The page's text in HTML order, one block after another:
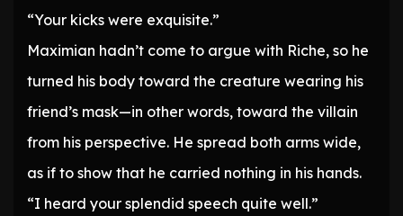
“Your kicks were exquisite.”
Maximian hadn’t come to argue with Riche, so he
turned his body toward the creature wearing his
friend’s mask—in other words, toward the villain
from his perspective. He spread both arms wide,
as if to show that he carried nothing in his hands.
“I heard your splendid speech quite well.”